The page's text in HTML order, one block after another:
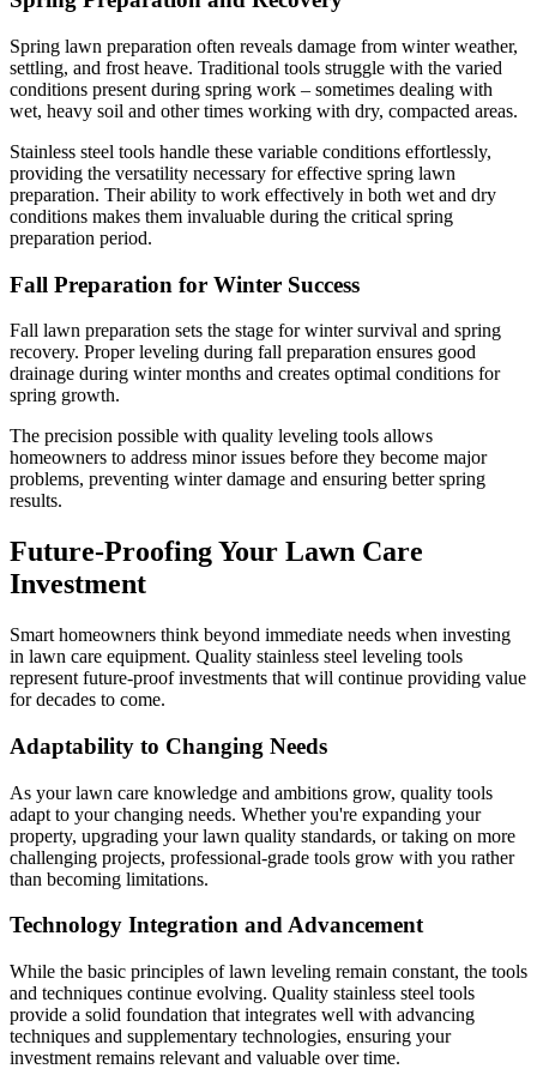
Spring lawn preparation often reveals damage from winter weather,
settling, and frost heave. Traditional tools struggle with the varied
conditions present during spring work – sometimes dealing with
wet, heavy soil and other times working with dry, compacted areas.
Stainless steel tools handle these variable conditions effortlessly,
providing the versatility necessary for effective spring lawn
preparation. Their ability to work effectively in both wet and dry
conditions makes them invaluable during the critical spring
preparation period.
Fall Preparation for Winter Success
Fall lawn preparation sets the stage for winter survival and spring
recovery. Proper leveling during fall preparation ensures good
drainage during winter months and creates optimal conditions for
spring growth.
The precision possible with quality leveling tools allows
homeowners to address minor issues before they become major
problems, preventing winter damage and ensuring better spring
results.
Future-Proofing Your Lawn Care
Investment
Smart homeowners think beyond immediate needs when investing
in lawn care equipment. Quality stainless steel leveling tools
represent future-proof investments that will continue providing value
for decades to come.
Adaptability to Changing Needs
As your lawn care knowledge and ambitions grow, quality tools
adapt to your changing needs. Whether you're expanding your
property, upgrading your lawn quality standards, or taking on more
challenging projects, professional-grade tools grow with you rather
than becoming limitations.
Technology Integration and Advancement
While the basic principles of lawn leveling remain constant, the tools
and techniques continue evolving. Quality stainless steel tools
provide a solid foundation that integrates well with advancing
techniques and supplementary technologies, ensuring your
investment remains relevant and valuable over time.